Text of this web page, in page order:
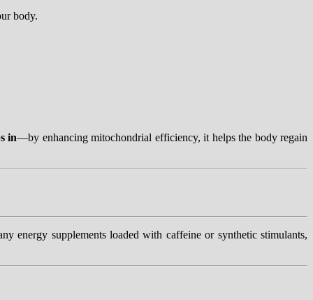
body.
in—by enhancing mitochondrial efficiency, it helps the body regain
supplements loaded with caffeine or synthetic stimulants,